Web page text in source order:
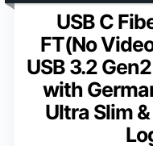
USB C
FT(No
USB 3.2
with
Ultra Slim